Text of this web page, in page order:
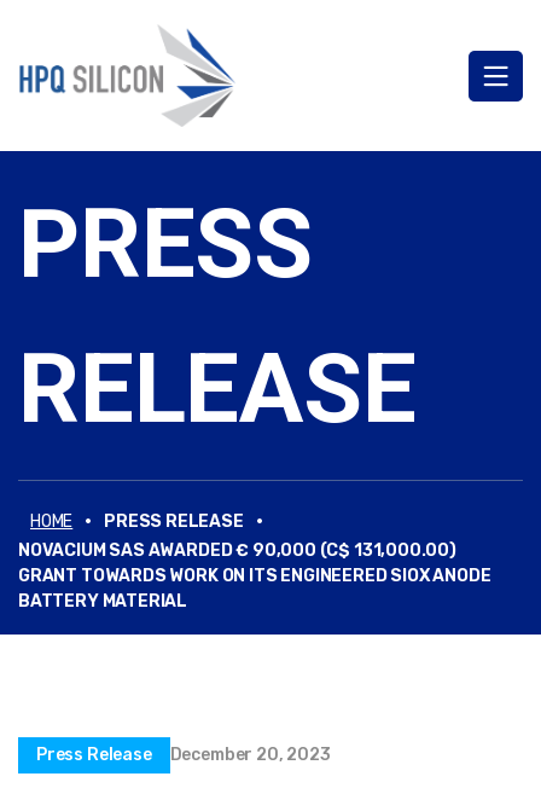
PRESS
RELEASE
HOME · PRESS RELEASE ·
NOVACIUM SAS AWARDED € 90,000 (C$ 131,000.00)
GRANT TOWARDS WORK ON ITS ENGINEERED SIOX ANODE
BATTERY MATERIAL
Press Release December 20, 2023